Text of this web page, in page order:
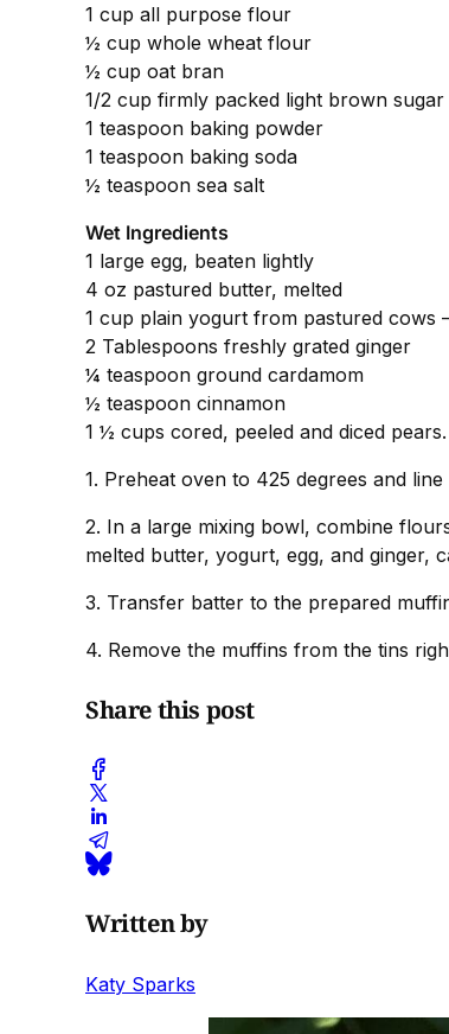
1 cup all purpose flour
½ cup whole wheat flour
½ cup oat bran
1/2 cup firmly packed light brown sugar
1 teaspoon baking powder
1 teaspoon baking soda
½ teaspoon sea salt
Wet Ingredients
1 large egg, beaten lightly
4 oz pastured butter, melted
1 cup plain yogurt from pastured
2 Tablespoons freshly grated ginger
¼ teaspoon ground cardamom
½ teaspoon cinnamon
1 ½ cups cored, peeled and diced
1. Preheat oven to 425 degrees and
2. In a large mixing bowl, combine
melted butter, yogurt, egg, and ginger,
3. Transfer batter to the prepared
4. Remove the muffins from the tins
Share this post
Written by
Katy Sparks